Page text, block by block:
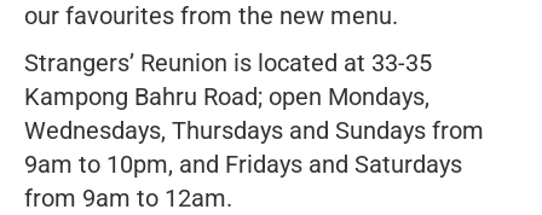
our favourites from the new menu.
Strangers’ Reunion is located at 33-35
Kampong Bahru Road; open Mondays,
Wednesdays, Thursdays and Sundays from
9am to 10pm, and Fridays and Saturdays
from 9am to 12am.